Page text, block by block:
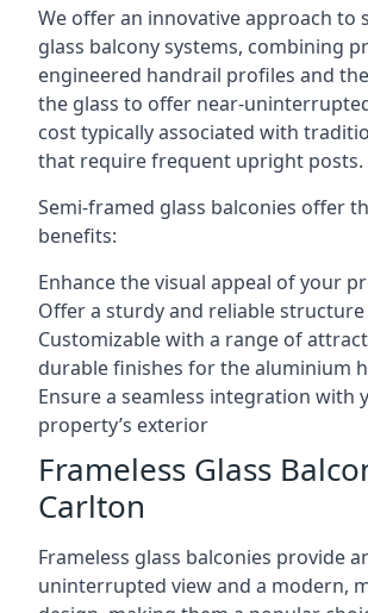
We offer an innovative approach to
glass balcony systems, combining
engineered handrail profiles and
the glass to offer near-
cost typically associated with
that require frequent upright posts.
Semi-framed glass balconies offer
benefits:
Enhance the visual appeal of your
Offer a sturdy and reliable structure
Customizable with a range of
durable finishes for the aluminium
Ensure a seamless integration with
property’s exterior
Frameless Glass
Carlton
Frameless glass balconies provide
uninterrupted view and a modern,